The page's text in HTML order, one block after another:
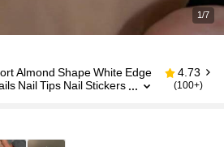
1/7
Almond Shape White Edge
Nail Tips Nail Stickers
4.73
(100+)